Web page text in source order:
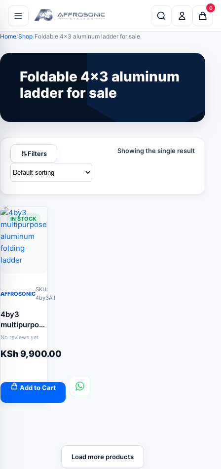
0
Home Shop Foldable 4x3 aluminum ladder for sale
Foldable 4x3 aluminum
ladder for sale
Filters Showing the single result
IN STOCK
AFFROSONIC
SKU:
4by3All
4by3
multipurpose
aluminum
ladder
No reviews yet
KSh9,900.00
Add to Cart
Load more products